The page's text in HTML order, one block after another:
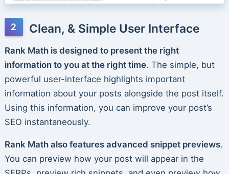
Clean, & Simple User Interface
Rank Math is designed to present the right
information to you at the right time. The simple, but
powerful user-interface highlights important
information about your posts alongside the post itself.
Using this information, you can improve your post’s
SEO instantaneously.
Rank Math also features advanced snippet previews.
You can preview how your post will appear in the